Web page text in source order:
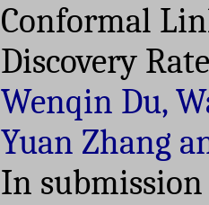
Conformal
Discovery
Wenqin Du,
Yuan Zhang
In submission